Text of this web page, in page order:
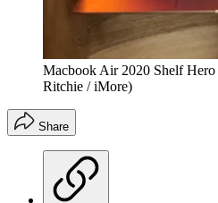
Macbook Air 2020 Shelf Hero
Ritchie / iMore)
Share